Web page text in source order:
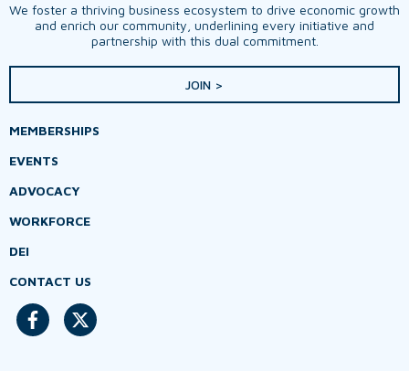
We foster a thriving business ecosystem to drive economic growth
and enrich our community, underlining every initiative and
partnership with this dual commitment.
JOIN >
MEMBERSHIPS
EVENTS
ADVOCACY
WORKFORCE
DEI
CONTACT US